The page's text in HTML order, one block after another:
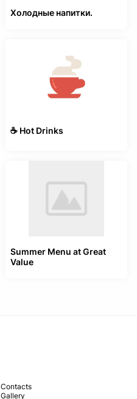
Холодные напитки.
☕️ Hot Drinks
Summer Menu at Great
Value
Contacts
Gallery